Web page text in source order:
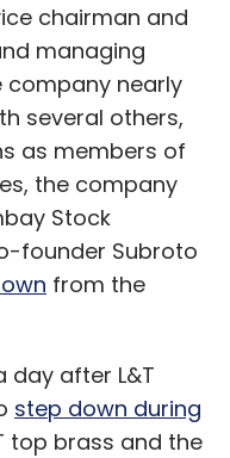
chairman and
managing
nearly
several others,
as members of
the company
Stock
founder Subroto
from the
day after L&T
step down during
top brass and the